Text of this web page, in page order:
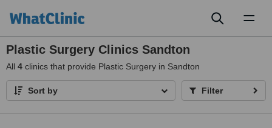
Plastic Surgery Clinics Sandton
All 4 clinics that provide Plastic Surgery in Sandton
Sort by Filter